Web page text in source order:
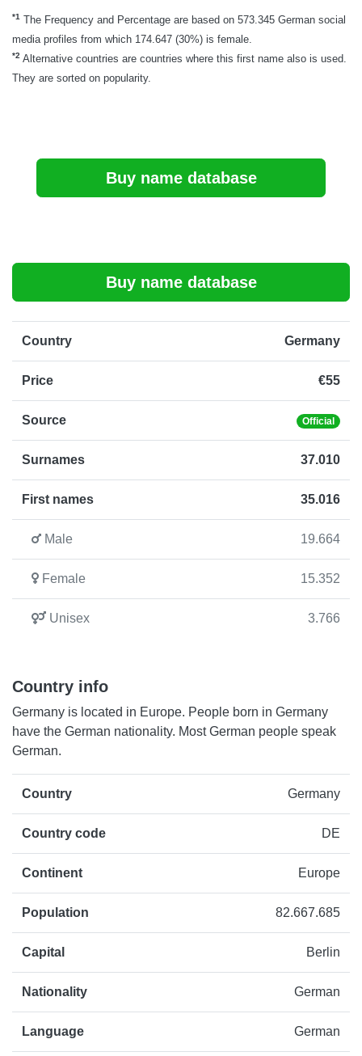
*1 The Frequency and Percentage are based on 573.345 German social
media profiles from which 174.647 (30%) is female.
*2 Alternative countries are countries where this first name also is used.
They are sorted on popularity.
Buy name database
Buy name database
Country Germany
Price €55
Source Official
Surnames 37.010
First names 35.016
Male 19.664
Female 15.352
Unisex 3.766
Country info
Germany is located in Europe. People born in Germany
have the German nationality. Most German people speak
German.
Country Germany
Country code DE
Continent Europe
Population 82.667.685
Capital Berlin
Nationality German
Language German